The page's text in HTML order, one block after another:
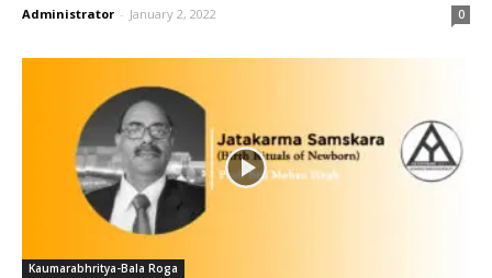
Administrator - January 2, 2022 0
Kaumarabhritya-Bala Roga